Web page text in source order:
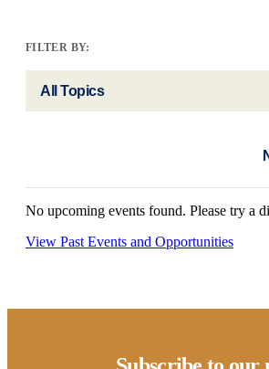
FILTER BY:
No upcoming events found. Please try a
View Past Events and Opportunities